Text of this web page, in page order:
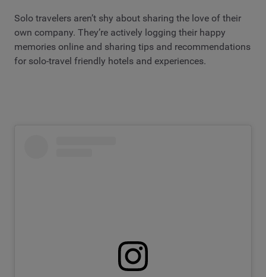
Solo travelers aren’t shy about sharing the love of their
own company. They’re actively logging their happy
memories online and sharing tips and recommendations
for solo-travel friendly hotels and experiences.